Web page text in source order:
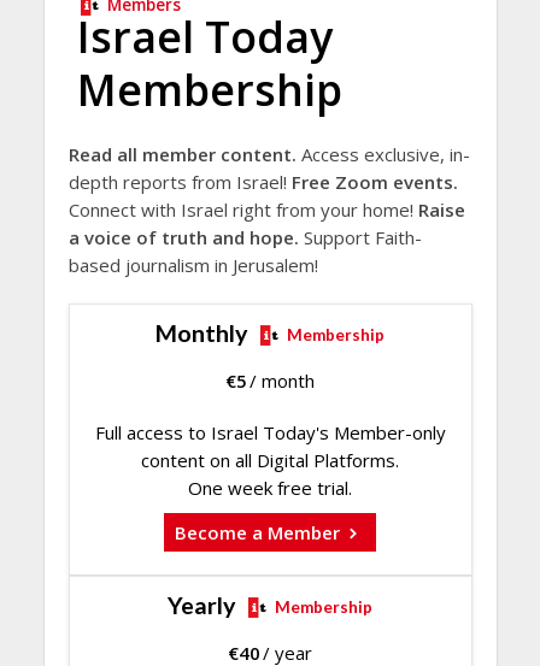
Members
Israel Today
Membership
Read all member content. Access exclusive, in-
depth reports from Israel! Free Zoom events.
Connect with Israel right from your home! Raise
a voice of truth and hope. Support Faith-
based journalism in Jerusalem!
Monthly Membership
€5/ month
Full access to Israel Today's Member-only
content on all Digital Platforms.
One week free trial.
Become a Member
Yearly Membership
€40/ year